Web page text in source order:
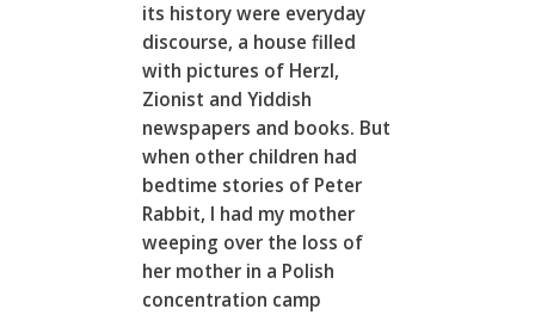
its history were everyday
discourse, a house filled
with pictures of Herzl,
Zionist and Yiddish
newspapers and books. But
when other children had
bedtime stories of Peter
Rabbit, I had my mother
weeping over the loss of
her mother in a Polish
concentration camp